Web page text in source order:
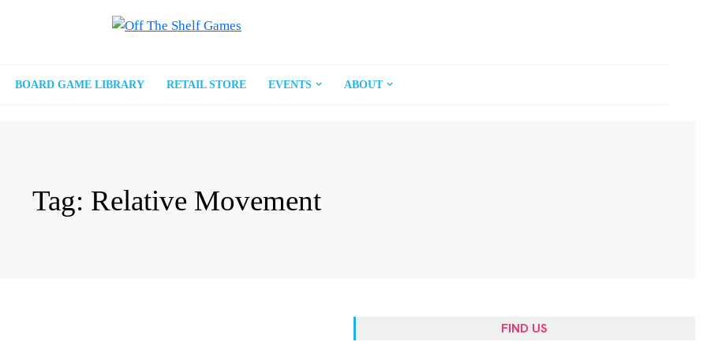
BOARD GAME LIBRARY RETAIL STORE EVENTS ABOUT
Tag: Relative Movement
FIND US